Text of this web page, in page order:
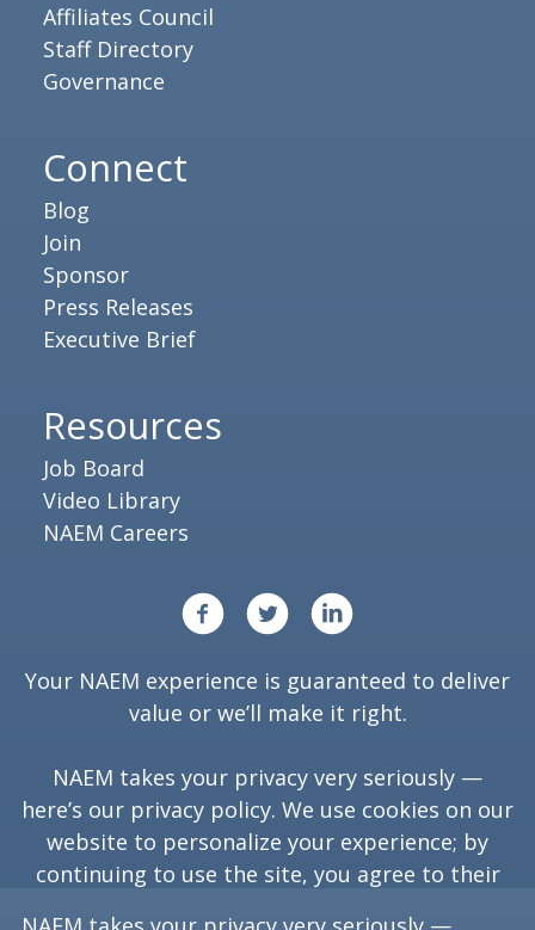
Affiliates Council
Staff Directory
Governance
Connect
Blog
Join
Sponsor
Press Releases
Executive Brief
Resources
Job Board
Video Library
NAEM Careers
Your NAEM experience is guaranteed to deliver
value or we’ll make it right.
NAEM takes your privacy very seriously —
here’s our privacy policy. We use cookies on our
website to personalize your experience; by
continuing to use the site, you agree to their